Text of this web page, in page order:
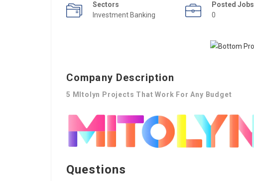
Sectors
Investment Banking
Posted Jobs
0
Company Description
5 MItolyn Projects That Work For Any Budget
Questions